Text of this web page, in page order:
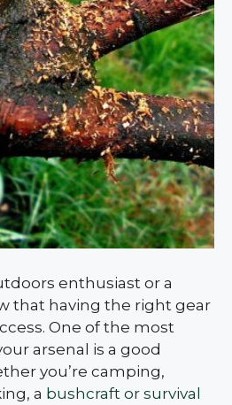
enthusiast or a
that having the right gear
One of the most
arsenal is a good
you’re camping,
a bushcraft or survival